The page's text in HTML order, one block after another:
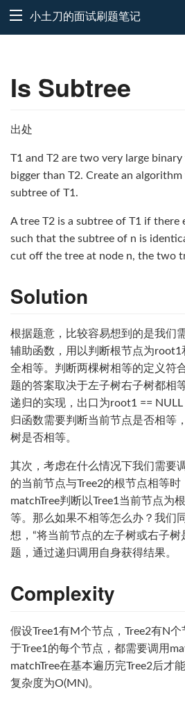
小土刀的面试刷题笔记
Is Subtree
出处
T1 and T2 are two very large
bigger than T2. Create an
subtree of T1.
A tree T2 is a subtree of T1 if there
such that the subtree of n is
cut off the tree at node n, the two
Solution
根据题意，比较容易想到的是我们
辅助函数，用以判断根节点为
全相等。判断两棵树相等的定义符
题的答案取决于左子树右子树都相
递归的实现，出口为root1 ==
归函数需要判断当前节点是否相等
树是否相等。
其次，考虑在什么情况下我们需要
的当前节点与Tree2的根节点相等时
matchTree判断以Tree1当前节点为
等。那么如果不相等怎么办？我们
想，“将当前节点的左子树或右子树
题，通过递归调用自身获得结果。
Complexity
假设Tree1有M个节点，Tree2有N
于Tree1的每个节点，都需要调用
matchTree在基本遍历完Tree2后才
复杂度为O(MN)。